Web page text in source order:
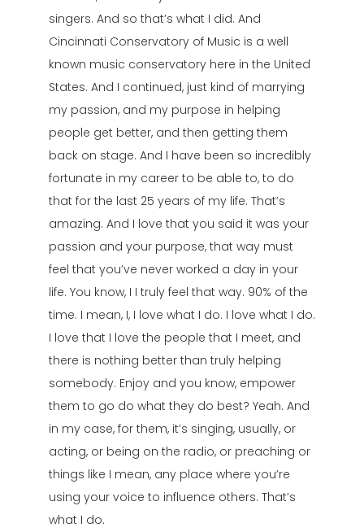
singers. And so that’s what I did. And
Cincinnati Conservatory of Music is a well
known music conservatory here in the United
States. And I continued, just kind of marrying
my passion, and my purpose in helping
people get better, and then getting them
back on stage. And I have been so incredibly
fortunate in my career to be able to, to do
that for the last 25 years of my life. That’s
amazing. And I love that you said it was your
passion and your purpose, that way must
feel that you’ve never worked a day in your
life. You know, I I truly feel that way. 90% of the
time. I mean, I, I love what I do. I love what I do.
I love that I love the people that I meet, and
there is nothing better than truly helping
somebody. Enjoy and you know, empower
them to go do what they do best? Yeah. And
in my case, for them, it’s singing, usually, or
acting, or being on the radio, or preaching or
things like I mean, any place where you’re
using your voice to influence others. That’s
what I do.